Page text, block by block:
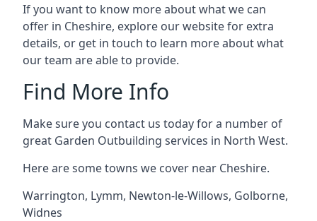
If you want to know more about what we can
offer in Cheshire, explore our website for extra
details, or get in touch to learn more about what
our team are able to provide.
Find More Info
Make sure you contact us today for a number of
great Garden Outbuilding services in North West.
Here are some towns we cover near Cheshire.
Warrington, Lymm, Newton-le-Willows, Golborne,
Widnes